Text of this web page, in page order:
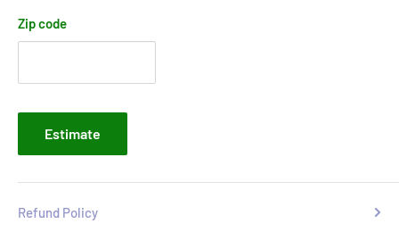
Zip code
Estimate
Refund Policy